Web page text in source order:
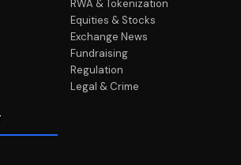
RWA & Tokenization
Equities & Stocks
Exchange News
Fundraising
Regulation
Legal & Crime